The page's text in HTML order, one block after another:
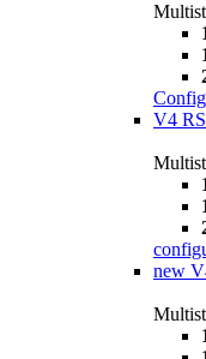
V4 RS
new